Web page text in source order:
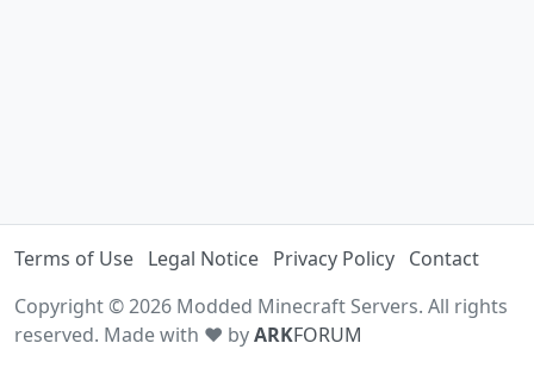
Terms of Use Legal Notice Privacy Policy Contact
Copyright © 2026 Modded Minecraft Servers. All rights
reserved. Made with ♥ byARKFORUM